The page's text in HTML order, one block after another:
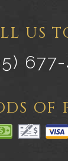
US
OF